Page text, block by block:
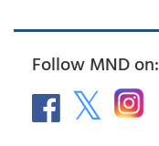
Follow MND on: